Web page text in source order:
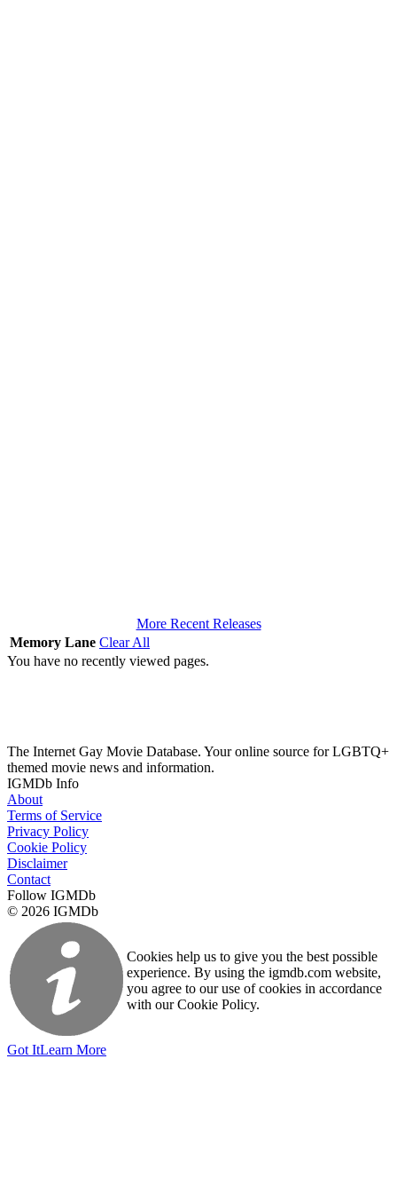
More Recent Releases
Memory Lane Clear All
You have no recently viewed pages.
The Internet Gay Movie Database. Your online source for LGBTQ+
themed movie news and information.
IGMDb Info
About
Terms of Service
Privacy Policy
Cookie Policy
Disclaimer
Contact
Follow IGMDb
© 2026 IGMDb
Cookies help us to give you the best possible
experience. By using the igmdb.com website,
you agree to our use of cookies in accordance
with our Cookie Policy.
Got ItLearn More